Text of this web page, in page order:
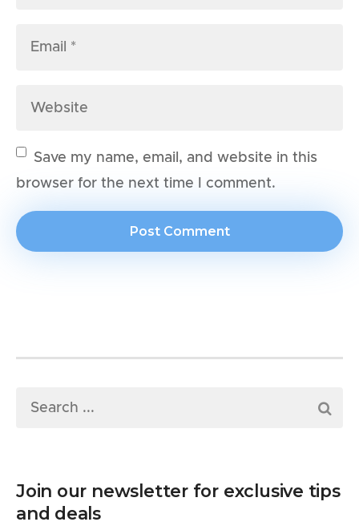
Save my name, email, and website in this
browser for the next time I comment.
Join our newsletter for exclusive tips
and deals